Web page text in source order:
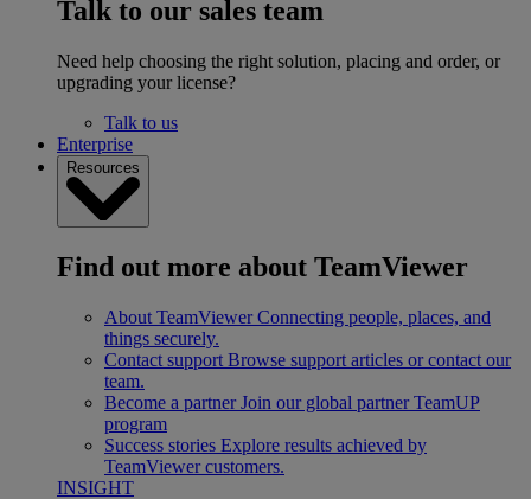
Talk to our sales team
Need help choosing the right solution, placing and order, or
upgrading your license?
Talk to us
Enterprise
Resources
Find out more about TeamViewer
About TeamViewer Connecting people, places, and
things securely.
Contact support Browse support articles or contact our
team.
Become a partner Join our global partner TeamUP
program
Success stories Explore results achieved by
TeamViewer customers.
INSIGHT